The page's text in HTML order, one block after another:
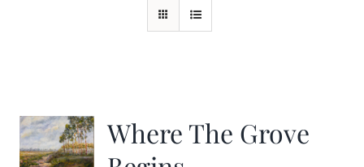
Contact
Where The Grove